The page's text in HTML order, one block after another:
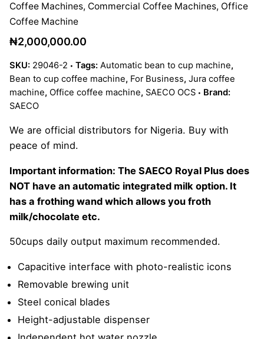
Coffee Machines, Commercial Coffee Machines, Office
Coffee Machine
₦2,000,000.00
SKU: 29046-2 Tags: Automatic bean to cup machine,
Bean to cup coffee machine, For Business, Jura coffee
machine, Office coffee machine, SAECO OCS
Brand:
SAECO
We are official distributors for Nigeria. Buy with
peace of mind.
Important information: The SAECO Royal Plus does
NOT have an automatic integrated milk option. It
has a frothing wand which allows you froth
milk/chocolate etc.
50cups daily output maximum recommended.
Capacitive interface with photo-realistic icons
Removable brewing unit
Steel conical blades
Height-adjustable dispenser